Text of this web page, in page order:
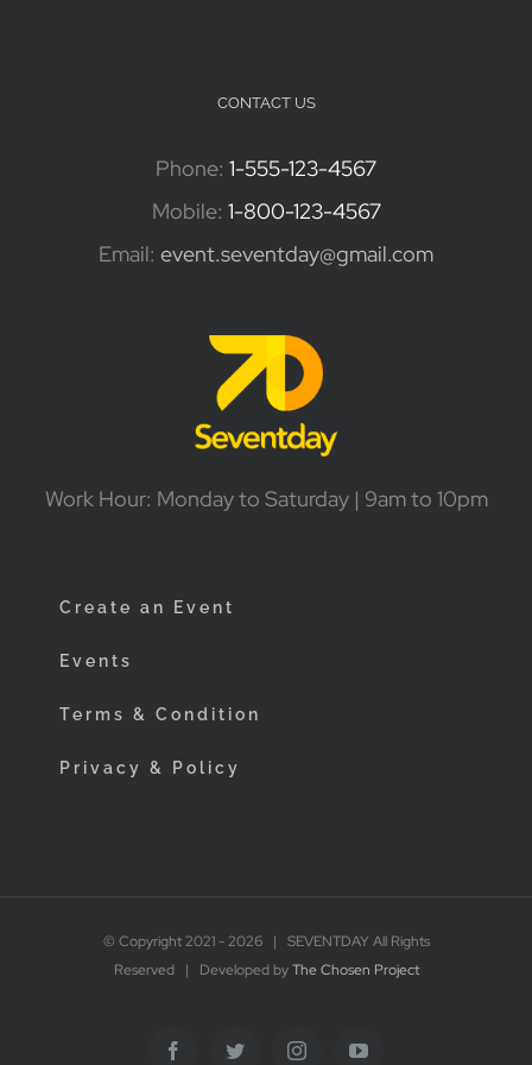
CONTACT US
Phone: 1-555-123-4567
Mobile: 1-800-123-4567
Email: event.seventday@gmail.com
Work Hour: Monday to Saturday | 9am to 10pm
Create an Event
Events
Terms & Condition
Privacy & Policy
© Copyright 2021 -2026 | SEVENTDAY All Rights
Reserved | Developed byThe Chosen Project
FacebookTwitter InstagramYouTube